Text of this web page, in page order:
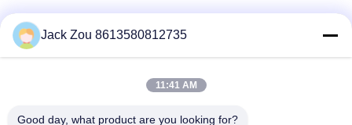
Social Media
Jack Zou 8613580812735
11:41 AM
Good day, what product are you looking for?